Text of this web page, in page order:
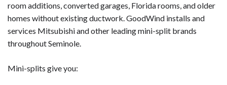
room additions, converted garages, Florida rooms, and older
homes without existing ductwork. GoodWind installs and
services Mitsubishi and other leading mini-split brands
throughout Seminole.
Mini-splits give you: